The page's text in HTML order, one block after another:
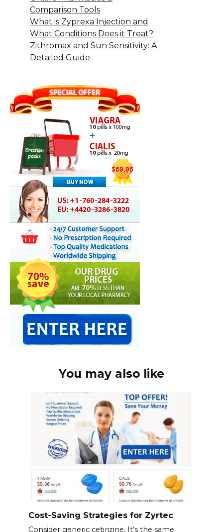
Comparison Tools
What is Zyprexa Injection and
What Conditions Does it Treat?
Zithromax and Sun Sensitivity: A
Detailed Guide
You may also like
Cost-Saving Strategies for Zyrtec
Consider generic cetirizine. It’s the same